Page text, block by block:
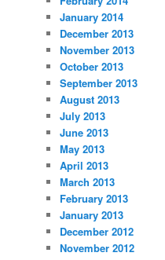
January 2014
December 2013
November 2013
October 2013
September 2013
August 2013
July 2013
June 2013
May 2013
April 2013
March 2013
February 2013
January 2013
December 2012
November 2012